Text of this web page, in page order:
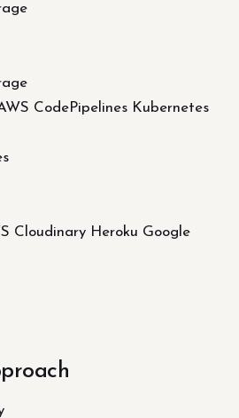
CodePipelines Kubernetes
Cloudinary Heroku Google